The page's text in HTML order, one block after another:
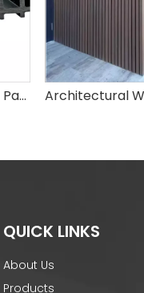
Elegant WPC Fluted Wall Panels – Stylish Waterproof Wall Decor for Modern Homes
QUICK LINKS
About Us
Products